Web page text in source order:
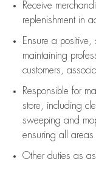
Receive
replenishment in
Ensure a
maintaining
customers,
Responsible for
store, including
sweeping and
ensuring all
Other duties as